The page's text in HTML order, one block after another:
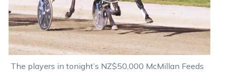
The players in tonight’s NZ$50,000 McMillan Feeds